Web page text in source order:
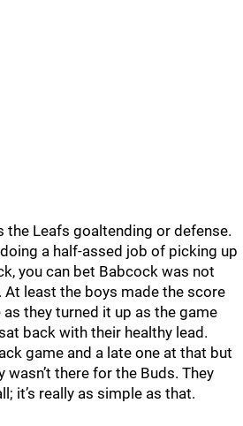
the Leafs goaltending or defense.
a half-assed job of picking up
you can bet Babcock was not
least the boys made the score
they turned it up as the game
back with their healthy lead.
game and a late one at that but
there for the Buds. They
it’s really as simple as that.